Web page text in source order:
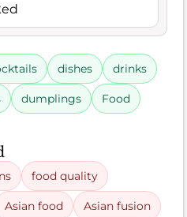
dishes drinks
dumplings Food
food quality
Asian food Asian fusion